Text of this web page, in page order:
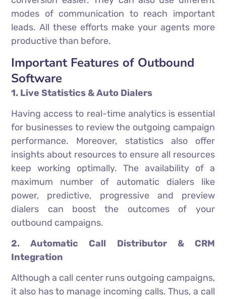
modes of communication to reach important
leads. All these efforts make your agents more
productive than before.
Important Features of Outbound
Software
1. Live Statistics & Auto Dialers
Having access to real-time analytics is essential
for businesses to review the outgoing campaign
performance. Moreover, statistics also offer
insights about resources to ensure all resources
keep working optimally. The availability of a
maximum number of automatic dialers like
power, predictive, progressive and preview
dialers can boost the outcomes of your
outbound campaigns.
2. Automatic Call Distributor & CRM
Integration
Although a call center runs outgoing campaigns,
it also has to manage incoming calls. Thus, a call